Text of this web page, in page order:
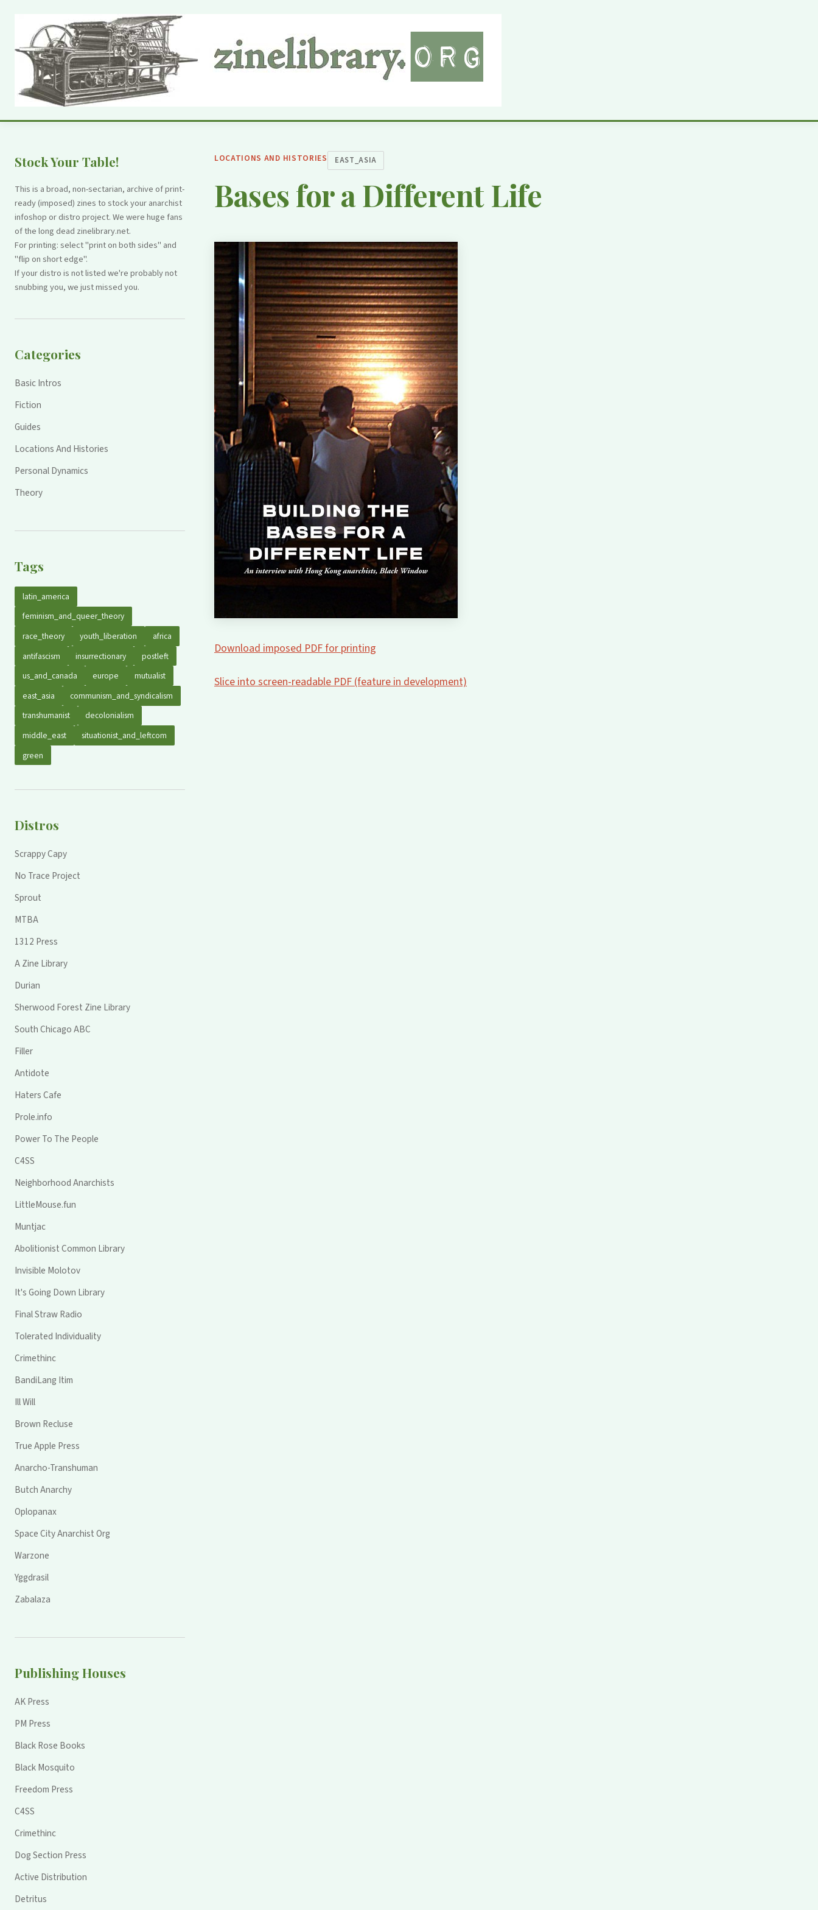
Stock Your Table!
This is a broad, non-sectarian, archive of print-
ready (imposed) zines to stock your anarchist
infoshop or distro project. We were huge fans
of the long dead zinelibrary.net.
For printing: select "print on both sides" and
"flip on short edge".
If your distro is not listed we're probably not
snubbing you, we just missed you.
Categories
Basic Intros
Fiction
Guides
Locations And Histories
Personal Dynamics
Theory
Tags
latin_america
feminism_and_queer_theory
race_theory
youth_liberation
africa
antifascism
insurrectionary
postleft
us_and_canada
europe
mutualist
east_asia
communism_and_syndicalism
transhumanist
decolonialism
middle_east
situationist_and_leftcom
green
Distros
Scrappy Capy
No Trace Project
Sprout
MTBA
1312 Press
A Zine Library
Durian
Sherwood Forest Zine Library
South Chicago ABC
Filler
Antidote
Haters Cafe
Prole.info
Power To The People
C4SS
Neighborhood Anarchists
LittleMouse.fun
Muntjac
Abolitionist Common Library
Invisible Molotov
It's Going Down Library
Final Straw Radio
Tolerated Individuality
Crimethinc
BandiLang Itim
Ill Will
Brown Recluse
True Apple Press
Anarcho-Transhuman
Butch Anarchy
Oplopanax
Space City Anarchist Org
Warzone
Yggdrasil
Zabalaza
Publishing Houses
AK Press
PM Press
Black Rose Books
Black Mosquito
Freedom Press
C4SS
Crimethinc
Dog Section Press
Active Distribution
Detritus
LOCATIONS AND HISTORIES EAST_ASIA
Bases for a Different Life
Download imposed PDF for printing
Slice into screen-readable PDF (feature in development)